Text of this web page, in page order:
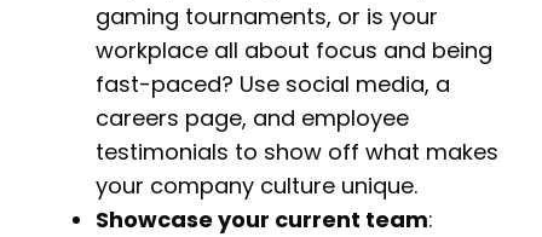
gaming tournaments, or is your
workplace all about focus and being
fast-paced? Use social media, a
careers page, and employee
testimonials to show off what makes
your company culture unique.
Showcase your current team: